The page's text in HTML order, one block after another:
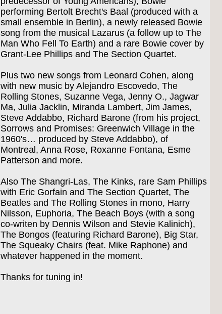
performing Bertolt Brecht's Baal (produced with a
small ensemble in Berlin), a newly released Bowie
song from the musical Lazarus (a follow up to The
Man Who Fell To Earth) and a rare Bowie cover by
Grant-Lee Phillips and The Section Quartet.
Plus two new songs from Leonard Cohen, along
with new music by Alejandro Escovedo, The
Rolling Stones, Suzanne Vega, Jenny O., Jagwar
Ma, Julia Jacklin, Miranda Lambert, Jim James,
Steve Addabbo, Richard Barone (from his project,
Sorrows and Promises: Greenwich Village in the
1960's… produced by Steve Addabbo), of
Montreal, Anna Rose, Roxanne Fontana, Esme
Patterson and more.
Also The Shangri-Las, The Kinks, rare Sam Phillips
with Eric Gorfain and The Section Quartet, The
Beatles and The Rolling Stones in mono, Harry
Nilsson, Euphoria, The Beach Boys (with a song
co-writen by Dennis Wilson and Stevie Kalinich),
The Bongos (featuring Richard Barone), Big Star,
The Squeaky Chairs (feat. Mike Raphone) and
whatever happened in the moment.
Thanks for tuning in!